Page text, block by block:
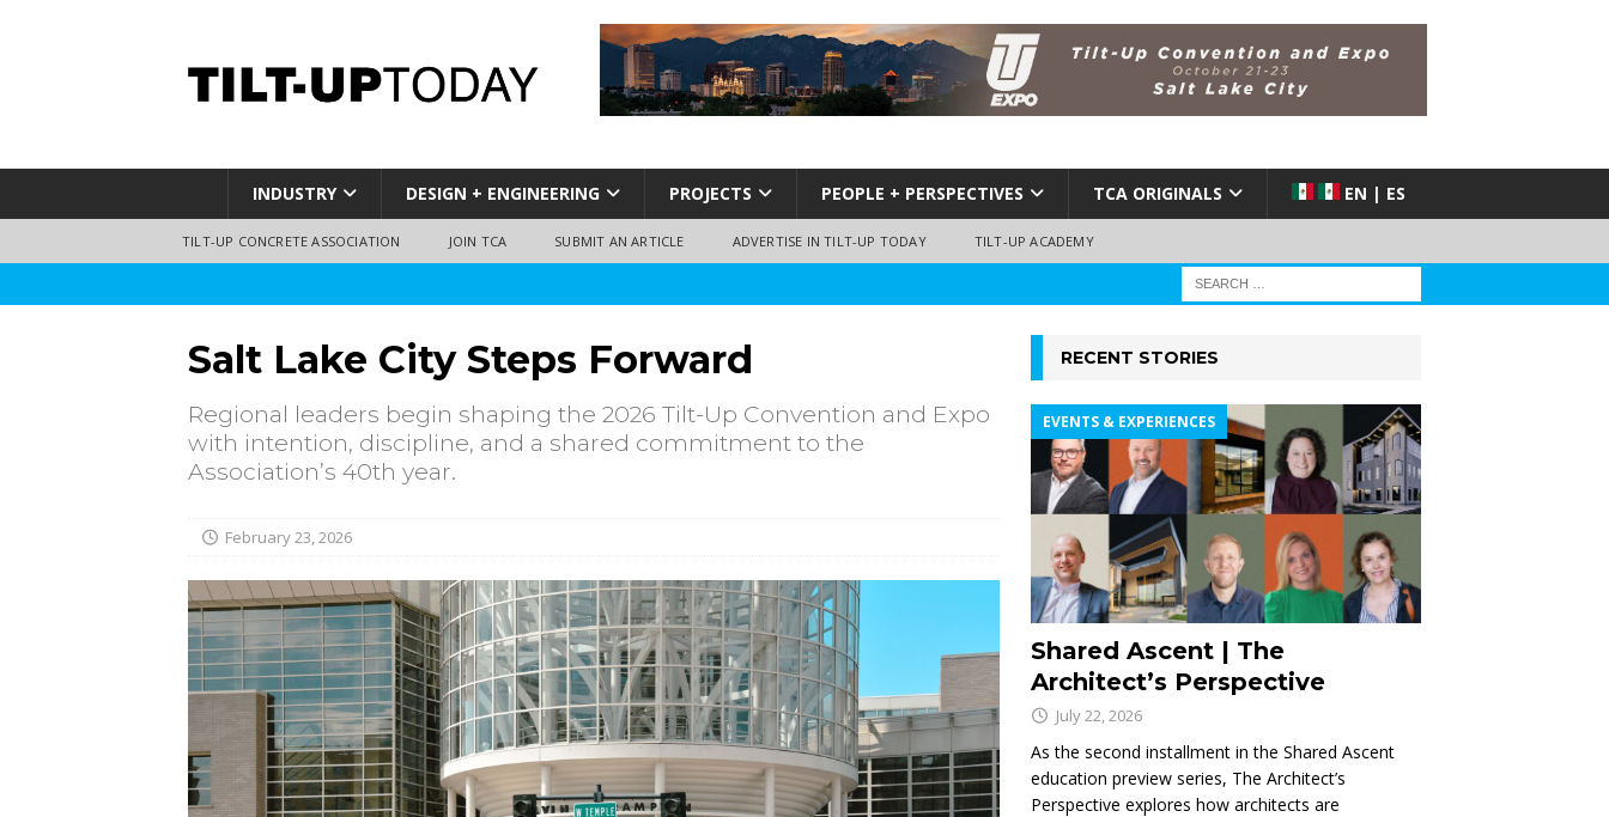
INDUSTRY DESIGN + ENGINEERING PROJECTS PEOPLE + PERSPECTIVES TCA ORIGINALS EN | ES
TILT-UP CONCRETE ASSOCIATION JOIN TCA SUBMIT AN ARTICLE ADVERTISE IN TILT-UP TODAY TILT-UP ACADEMY
Salt Lake City Steps Forward
Regional leaders begin shaping the 2026 Tilt-Up Convention and Expo
with intention, discipline, and a shared commitment to the
Association’s 40th year.
February 23, 2026
RECENT STORIES
Shared Ascent | The
Architect’s Perspective
EVENTS & EXPERIENCES
July 22, 2026
As the second installment in the Shared Ascent
education preview series, The Architect’s
Perspective explores how architects are